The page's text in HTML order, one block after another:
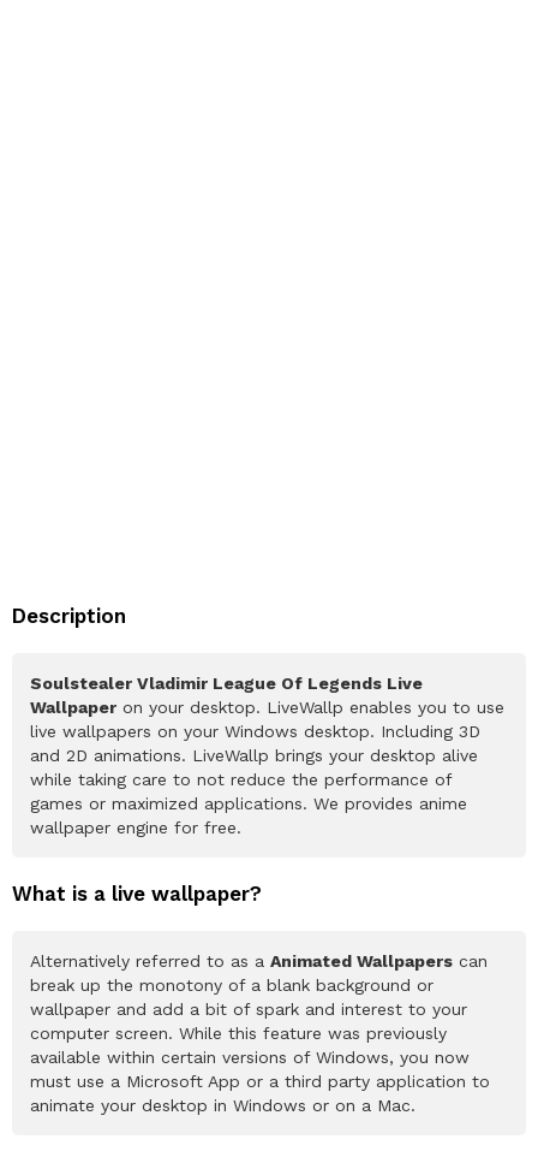
Description
Soulstealer Vladimir League Of Legends Live
Wallpaper on your desktop. LiveWallp enables you to use
live wallpapers on your Windows desktop. Including 3D
and 2D animations. LiveWallp brings your desktop alive
while taking care to not reduce the performance of
games or maximized applications. We provides anime
wallpaper engine for free.
What is a live wallpaper?
Alternatively referred to as a Animated Wallpapers can
break up the monotony of a blank background or
wallpaper and add a bit of spark and interest to your
computer screen. While this feature was previously
available within certain versions of Windows, you now
must use a Microsoft App or a third party application to
animate your desktop in Windows or on a Mac.